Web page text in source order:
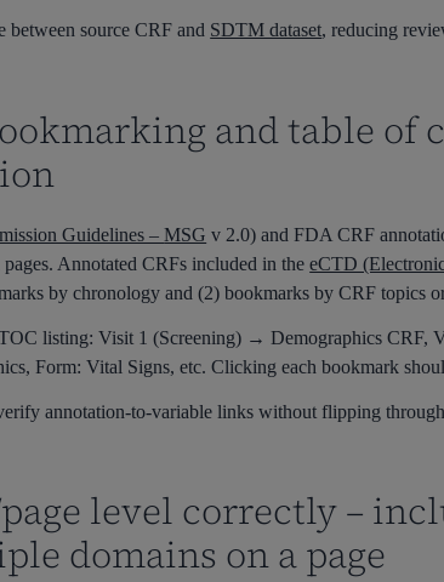
between source CRF and SDTM dataset, reducing
and table of
Guidelines –MSG v 2.0)and FDA CRF
Annotated CRFs included in theeCTD
by chronology and (2) bookmarks by CRF topics
listing: Visit 1 (Screening) → Demographics
Form: Vital Signs, etc. Clicking each bookmark
annotation-to-variable links without flipping
level correctly –
domains on a page